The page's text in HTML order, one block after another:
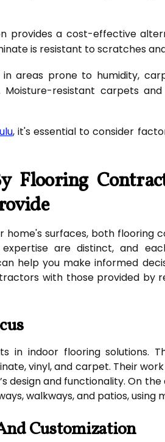
provides a cost-effective
is resistant to scratches
in areas prone to humidity,
Moisture-resistant carpets
, it's essential to consider
Flooring
home's surfaces, both
are distinct, and
help you make informed
with those provided by
in indoor flooring solutions.
vinyl, and carpet. Their
design and functionality. On
walkways, and patios,
Customization